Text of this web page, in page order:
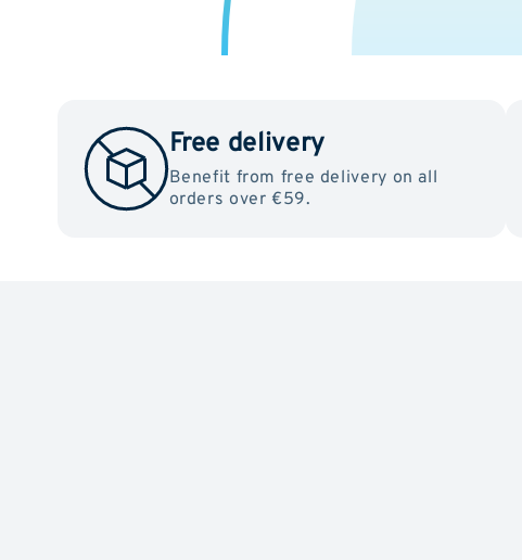
Free delivery
Benefit from free delivery on all
orders over €59.